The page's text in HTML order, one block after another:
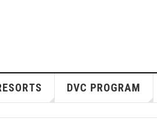
DVC PROGRAM